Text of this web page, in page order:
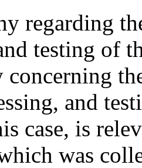
regarding
testing of
concerning
and
case, is
was